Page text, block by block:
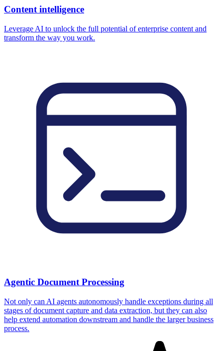
Content intelligence
Leverage AI to unlock the full potential of enterprise content and
transform the way you work.
Agentic Document Processing
Not only can AI agents autonomously handle exceptions during all
stages of document capture and data extraction, but they can also
help extend automation downstream and handle the larger business
process.